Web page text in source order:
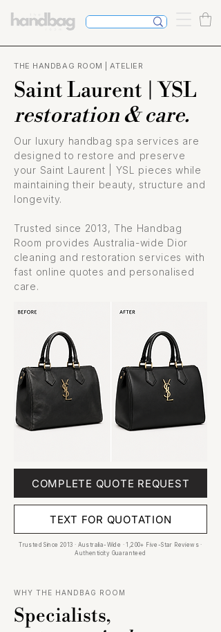
THE HANDBAG ROOM | ATELIER
Saint Laurent | YSL
restoration & care.
Our luxury handbag spa services are
designed to restore and preserve
your Saint Laurent | YSL pieces while
maintaining their beauty, structure and
longevity.
Trusted since 2013, The Handbag
Room provides Australia-wide Dior
cleaning and restoration services with
fast online quotes and personalised
care.
COMPLETE QUOTE REQUEST
TEXT FOR QUOTATION
Trusted Since 2013 · Australia-Wide · 1,200+ Five-Star Reviews ·
Authenticity Guaranteed
WHY THE HANDBAG ROOM
Specialists,